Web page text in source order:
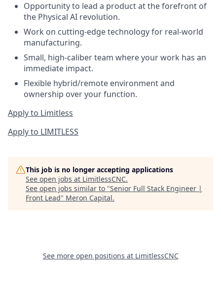
Opportunity to lead a product at the forefront of
the Physical AI revolution.
Work on cutting-edge technology for real-world
manufacturing.
Small, high-caliber team where your work has an
immediate impact.
Flexible hybrid/remote environment and
ownership over your function.
Apply to Limitless
Apply to LIMITLESS
This job is no longer accepting applications
See open jobs at LimitlessCNC.
See open jobs similar to "Senior Full Stack Engineer |
Front Lead" Meron Capital.
See more open positions at LimitlessCNC